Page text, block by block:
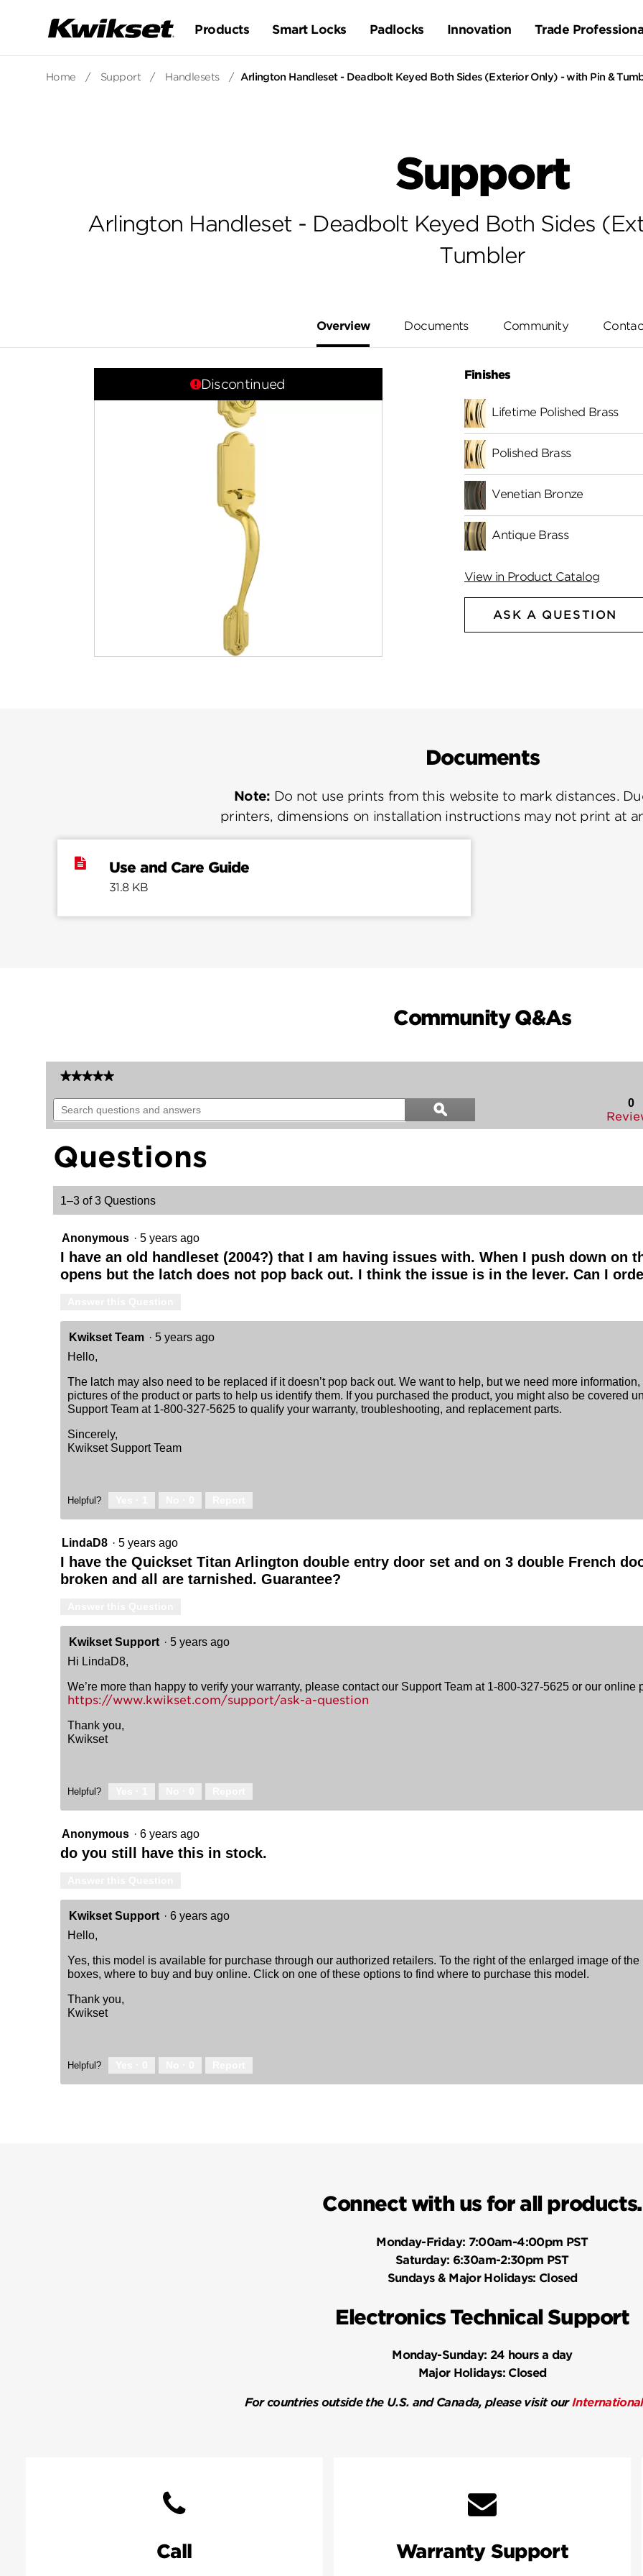
Products Smart Locks Padlocks Innovation Trade
Home / Support / Handlesets / Arlington Handleset - Deadbolt Keyed Both Sides (Exterior Only) - with Pin &
Support
Arlington Handleset - Deadbolt Keyed Both Sides
Tumbler
Overview Documents Community
Discontinued
Finishes
Lifetime Polished Brass
Polished Brass
Venetian Bronze
Antique Brass
View in Product Catalog
ASK A QUESTION
Documents
Note: Do not use prints from this website to mark distances.
printers, dimensions on installation instructions may not print at
Use and Care Guide
31.8 KB
Community Q&As
★★★★★
★★★★★
rating
value
for
Deadbolt
Both
Sides
with
&
Tumbler
Search
questions
and
Search
questions
and
ϙSearch
0
Questions
1–3 of 3 Questions
Anonymous · 5 years ago
I have an old handleset (2004?) that I am having issues with. When I push down on
opens but the latch does not pop back out. I think the issue is in the lever. Can I
Kwikset Team · 5 years ago
Hello,
The latch may also need to be replaced if it doesn’t pop back out. We want to help, but we need more
pictures of the product or parts to help us identify them. If you purchased the product, you might also be covered
Support Team at 1-800-327-5625 to qualify your warranty, troubleshooting, and replacement parts.
Sincerely,
Kwikset Support Team
Helpful?
LindaD8 · 5 years ago
I have the Quickset Titan Arlington double entry door set and on 3 double French
broken and all are tarnished. Guarantee?
Kwikset Support · 5 years ago
Hi LindaD8,
We’re more than happy to verify your warranty, please contact our Support Team at 1-800-327-5625 or our online
https://www.kwikset.com/support/ask-a-question
Thank you,
Kwikset
Helpful?
Anonymous · 6 years ago
do you still have this in stock.
Kwikset Support · 6 years ago
Hello,
Yes, this model is available for purchase through our authorized retailers. To the right of the enlarged image of
boxes, where to buy and buy online. Click on one of these options to find where to purchase this model.
Thank you,
Kwikset
Helpful?
Connect with us for all products.
Monday-Friday: 7:00am-4:00pm PST
Saturday: 6:30am-2:30pm PST
Sundays & Major Holidays: Closed
Electronics Technical Support
Monday-Sunday: 24 hours a day
Major Holidays:Closed
For countries outside the U.S. and Canada, please visit our
Call Warranty Support